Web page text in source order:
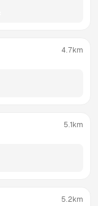
4.7km
5.1km
5.2km